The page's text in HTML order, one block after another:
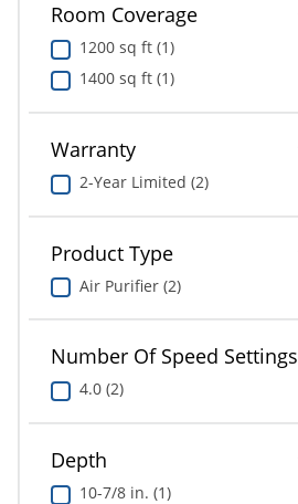
Room Coverage
1200 sq ft (1)
1400 sq ft (1)
Warranty
2-Year Limited (2)
Product Type
Air Purifier (2)
Number Of Speed Settings
4.0 (2)
Depth
10-7/8 in. (1)